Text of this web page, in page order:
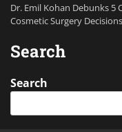
Dr. Emil Kohan Debunks
Cosmetic Surgery Decisions
Search
Search